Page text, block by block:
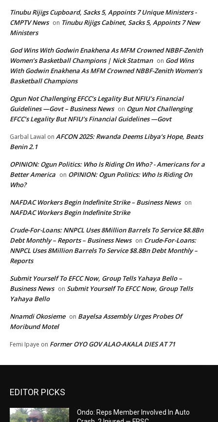
Tinubu Rijigs Cupboard, Sacks 5, Appoints 7 Unique Ministers -
CMPTV News on Tinubu Rijigs Cabinet, Sacks 5, Appoints 7 New
Ministers
God Wins With Godwin Enakhena As MFM Crowned NBBF-Zenith
Women’s Basketball Champions | Nick Statman on God Wins
With Godwin Enakhena As MFM Crowned NBBF-Zenith Women’s
Basketball Champions
Ogun Not Challenging EFCC’s Legality But NFIU’s Financial
Guidelines —Govt – Business News on Ogun Not Challenging
EFCC’s Legality But NFIU’s Financial Guidelines —Govt
Garbal Lawal on AFCON 2025: Rwanda Deems Libya’s Hope, Beats
Benin 2.1
OPINION: Ogun Politics: Who Is Riding On Who? - Americans for a
Better America on OPINION: Ogun Politics: Who Is Riding On
Who?
NAFDAC Workers Begin Indefinite Strike – Business News on
NAFDAC Workers Begin Indefinite Strike
Crude-For-Loans: NNPCL Uses 8Million Barrels To Service $8.8Bn
Debt Monthly – Reports – Business News on Crude-For-Loans:
NNPCL Uses 8Million Barrels To Service $8.8Bn Debt Monthly –
Reports
Submit Yourself To EFCC Now, Group Tells Yahaya Bello –
Business News on Submit Yourself To EFCC Now, Group Tells
Yahaya Bello
Nnamdi Okosieme on Bayelsa Assembly Urges Probes Of
Moribund Motel
Femi Ipaye on Former OYO GOV ALAO-AKALA DIES AT 71
EDITOR PICKS
Ondo: Reps Member Involved In Auto